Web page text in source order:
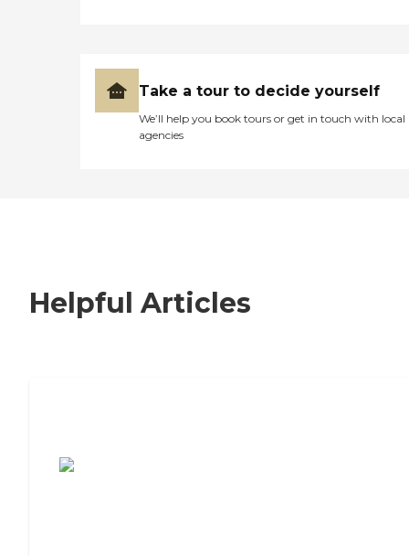
Take a tour to decide yourself
We’ll help you book tours or get in touch with local
agencies
Helpful Articles